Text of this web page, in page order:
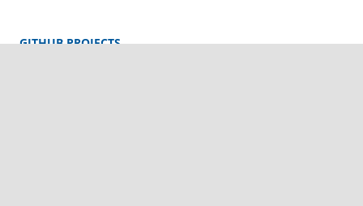
GITHUB PROJECTS